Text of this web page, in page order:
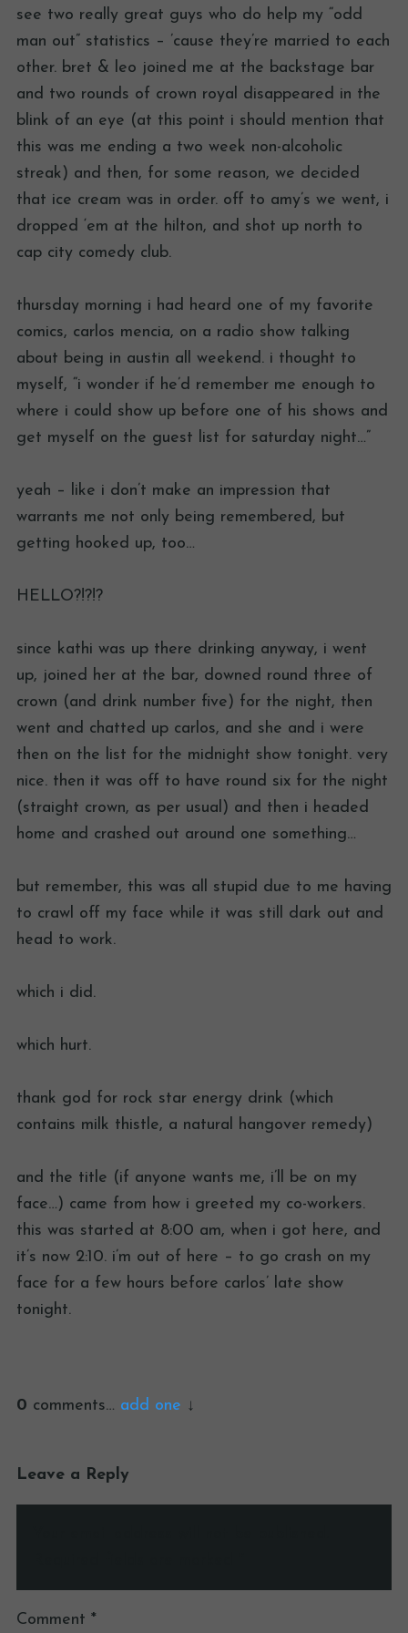
see two really great guys who do help my “odd
man out” statistics – ’cause they’re married to each
other. bret & leo joined me at the backstage bar
and two rounds of crown royal disappeared in the
blink of an eye (at this point i should mention that
this was me ending a two week non-alcoholic
streak) and then, for some reason, we decided
that ice cream was in order. off to amy’s we went, i
dropped ‘em at the hilton, and shot up north to
cap city comedy club.
thursday morning i had heard one of my favorite
comics, carlos mencia, on a radio show talking
about being in austin all weekend. i thought to
myself, “i wonder if he’d remember me enough to
where i could show up before one of his shows and
get myself on the guest list for saturday night…”
yeah – like i don’t make an impression that
warrants me not only being remembered, but
getting hooked up, too…
HELLO?!?!?
since kathi was up there drinking anyway, i went
up, joined her at the bar, downed round three of
crown (and drink number five) for the night, then
went and chatted up carlos, and she and i were
then on the list for the midnight show tonight. very
nice. then it was off to have round six for the night
(straight crown, as per usual) and then i headed
home and crashed out around one something…
but remember, this was all stupid due to me having
to crawl off my face while it was still dark out and
head to work.
which i did.
which hurt.
thank god for rock star energy drink (which
contains milk thistle, a natural hangover remedy)
and the title (if anyone wants me, i’ll be on my
face…) came from how i greeted my co-workers.
this was started at 8:00 am, when i got here, and
it’s now 2:10. i’m out of here – to go crash on my
face for a few hours before carlos’ late show
tonight.
0 comments… add one
Leave a Reply
Comment *